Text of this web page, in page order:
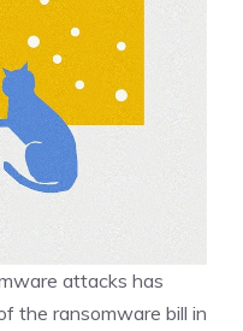
attacks has
the ransomware bill in